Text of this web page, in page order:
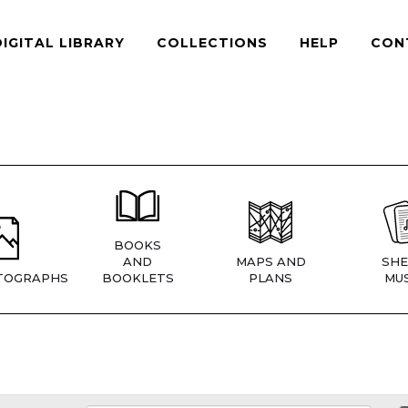
LIBRARY COLLECTIONS HELP
BOOKS
AND
BOOKLETS
MAPS AND
PLANS